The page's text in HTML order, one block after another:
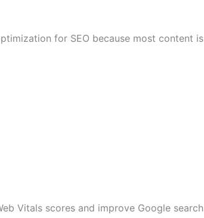
for SEO because most content is
Vitals scores and improve Google search